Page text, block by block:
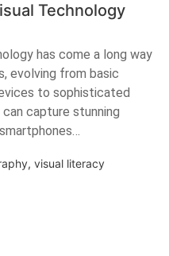
Technology
has come a long way
evolving from basic
to sophisticated
capture stunning
,visual literacy